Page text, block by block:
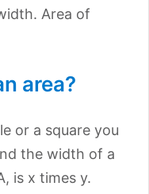
Area of
area?
or a square you
the width of a
is x times y.